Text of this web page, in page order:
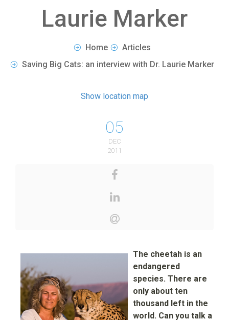
Laurie Marker
Home
Articles
Saving Big Cats: an interview with Dr. Laurie Marker
Show location map
05
DEC
2011
The cheetah is an
endangered
species. There are
only about ten
thousand left in the
world. Can you talk a